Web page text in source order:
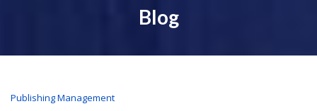
Blog
Publishing Management